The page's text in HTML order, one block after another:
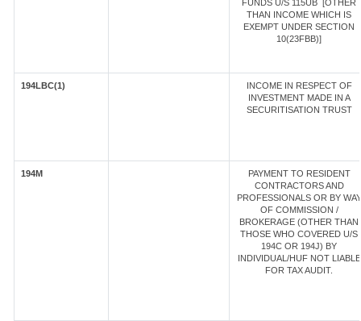
FUNDS U/S 115UB [OTHER
THAN INCOME WHICH IS
EXEMPT UNDER SECTION
10(23FBB)]
194LBC(1)
INCOME IN RESPECT OF
INVESTMENT MADE IN A
SECURITISATION TRUST
194M
PAYMENT TO RESIDENT
CONTRACTORS AND
PROFESSIONALS OR BY WAY
OF COMMISSION /
BROKERAGE (OTHER THAN
THOSE WHO COVERED U/S
194C OR 194J) BY
INDIVIDUAL/HUF NOT LIABLE
FOR TAX AUDIT.